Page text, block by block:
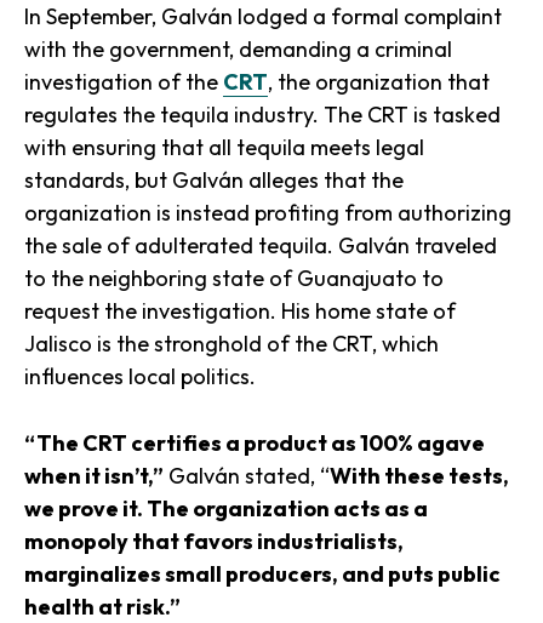
In September, Galván lodged a formal complaint
with the government, demanding a criminal
investigation of the CRT, the organization that
regulates the tequila industry. The CRT is tasked
with ensuring that all tequila meets legal
standards, but Galván alleges that the
organization is instead profiting from authorizing
the sale of adulterated tequila. Galván traveled
to the neighboring state of Guanajuato to
request the investigation. His home state of
Jalisco is the stronghold of the CRT, which
influences local politics.
“The CRT certifies a product as 100% agave
when it isn’t,” Galván stated, “With these tests,
we prove it. The organization acts as a
monopoly that favors industrialists,
marginalizes small producers, and puts public
health at risk.”